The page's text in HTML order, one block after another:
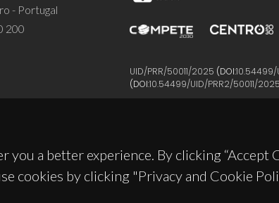
a better experience. By clicking “Accept
cookies by clicking "Privacy and Cookie
- Portugal
200
UID/PRR/50011/2025 (DOI:10.54499/
(DOI:10.54499/UID/PRR2/50011/2025